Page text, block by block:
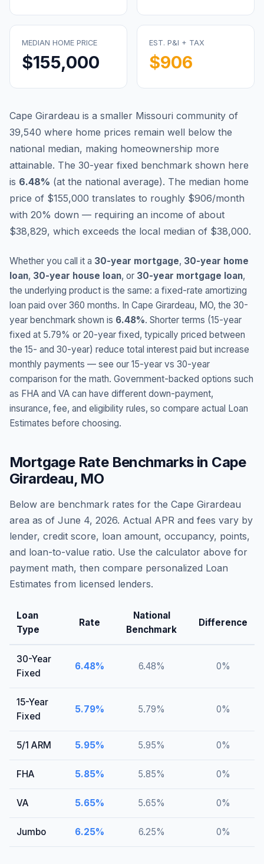
MEDIAN HOME PRICE
$155,000
EST. P&I + TAX
$906
Cape Girardeau is a smaller Missouri community of
39,540 where home prices remain well below the
national median, making homeownership more
attainable. The 30-year fixed benchmark shown here
is 6.48% (at the national average). The median home
price of $155,000 translates to roughly $906/month
with 20% down — requiring an income of about
$38,829, which exceeds the local median of $38,000.
Whether you call it a 30-year mortgage, 30-year home
loan, 30-year house loan, or 30-year mortgage loan,
the underlying product is the same: a fixed-rate amortizing
loan paid over 360 months. In Cape Girardeau, MO, the 30-
year benchmark shown is 6.48%. Shorter terms (15-year
fixed at 5.79% or 20-year fixed, typically priced between
the 15- and 30-year) reduce total interest paid but increase
monthly payments — see our 15-year vs 30-year
comparison for the math. Government-backed options such
as FHA and VA can have different down-payment,
insurance, fee, and eligibility rules, so compare actual Loan
Estimates before choosing.
Mortgage Rate Benchmarks in Cape
Girardeau, MO
Below are benchmark rates for the Cape Girardeau
area as of June 4, 2026. Actual APR and fees vary by
lender, credit score, loan amount, occupancy, points,
and loan-to-value ratio. Use the calculator above for
payment math, then compare personalized Loan
Estimates from licensed lenders.
Loan
Type
Rate
National
Benchmark
Difference
30-Year
Fixed
6.48% 6.48% 0%
15-Year
Fixed
5.79% 5.79% 0%
5/1 ARM 5.95% 5.95% 0%
FHA 5.85% 5.85% 0%
VA 5.65% 5.65% 0%
Jumbo 6.25% 6.25% 0%